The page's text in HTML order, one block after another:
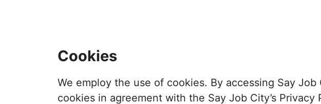
Cookies
We employ the use of cookies. By accessing Say
cookies in agreement with the Say Job City’s Privacy